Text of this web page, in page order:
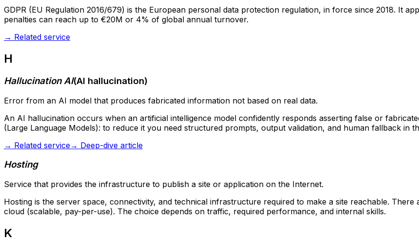
GDPR (EU Regulation 2016/679) is the European personal data protection regulation, in force since 2018. It
penalties can reach up to €20M or 4% of global annual turnover.
→ Related service
H
Hallucination AI(AI hallucination)
Error from an AI model that produces fabricated information not based on real data.
An AI hallucination occurs when an artificial intelligence model confidently responds asserting false or
(Large Language Models): to reduce it you need structured prompts, output validation, and human fallback in
→ Related service→ Deep-dive article
Hosting
Service that provides the infrastructure to publish a site or application on the Internet.
Hosting is the server space, connectivity, and technical infrastructure required to make a site reachable.
cloud (scalable, pay-per-use). The choice depends on traffic, required performance, and internal skills.
K